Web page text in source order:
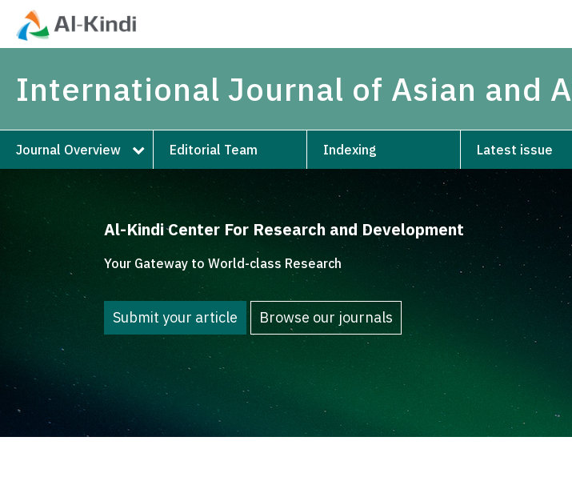
International Journal of Asian and
Journal Overview Editorial Team Indexing Latest issue
Al-Kindi Center For Research and Development
Your Gateway to World-class Research
Submit your article Browse our journals